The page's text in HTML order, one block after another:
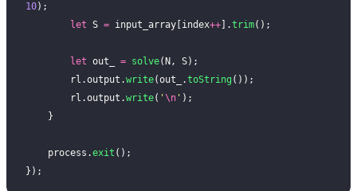
10);
        let
S = input_array[index++ ].trim();
        let
out_ = solve(N, S);
        rl.output.
write(out_.toString ());
        rl.output.
write( ' \n ' );
    }
    process.
exit ();
});